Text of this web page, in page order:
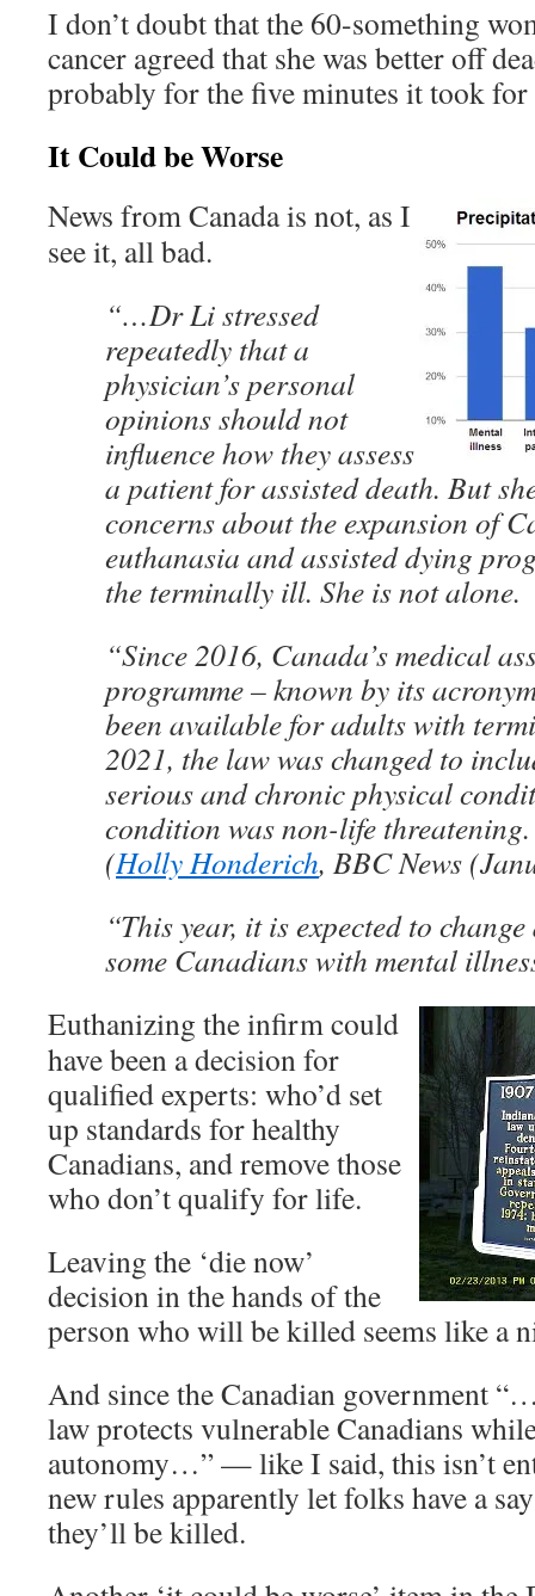
I don’t doubt that the 60-something
cancer agreed that she was better off
probably for the five minutes it took
It Could be Worse
News from Canada is not, as I
see it, all bad.
“…Dr Li stressed
repeatedly that a
physician’s personal
opinions should not
influence how they assess
a patient for assisted death. But
concerns about the expansion of
euthanasia and assisted dying
the terminally ill. She is not alone.
“Since 2016, Canada’s medical
programme – known by its
been available for adults with
2021, the law was changed to
serious and chronic physical
condition was non-life threatening.
(Holly Honderich, BBC News
“This year, it is expected to
some Canadians with mental
Euthanizing the infirm could
have been a decision for
qualified experts: who’d set
up standards for healthy
Canadians, and remove those
who don’t qualify for life.
Leaving the ‘die now’
decision in the hands of the
person who will be killed seems like a
And since the Canadian government
law protects vulnerable Canadians
autonomy…” — like I said, this isn’t
new rules apparently let folks have a
they’ll be killed.